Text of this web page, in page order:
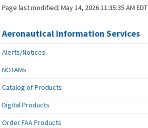
Page last modified:May 14, 2026 11:35:35 AM EDT
Aeronautical Information Services
Alerts/Notices
NOTAMs
Catalog of Products
Digital Products
Order FAA Products